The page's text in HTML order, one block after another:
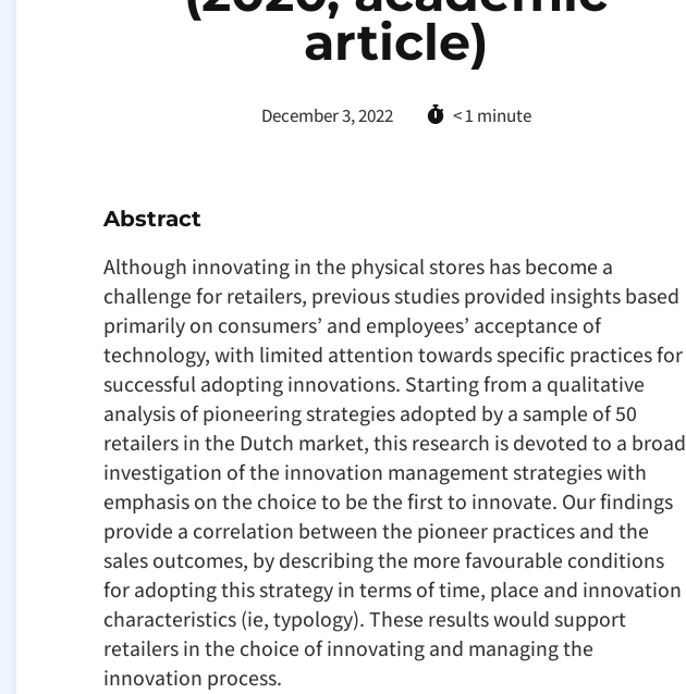
article)
December 3, 2022 < 1 minute
Abstract
Although innovating in the physical stores has become a
challenge for retailers, previous studies provided insights based
primarily on consumers’ and employees’ acceptance of
technology, with limited attention towards specific practices for
successful adopting innovations. Starting from a qualitative
analysis of pioneering strategies adopted by a sample of 50
retailers in the Dutch market, this research is devoted to a broad
investigation of the innovation management strategies with
emphasis on the choice to be the first to innovate. Our findings
provide a correlation between the pioneer practices and the
sales outcomes, by describing the more favourable conditions
for adopting this strategy in terms of time, place and innovation
characteristics (ie, typology). These results would support
retailers in the choice of innovating and managing the
innovation process.